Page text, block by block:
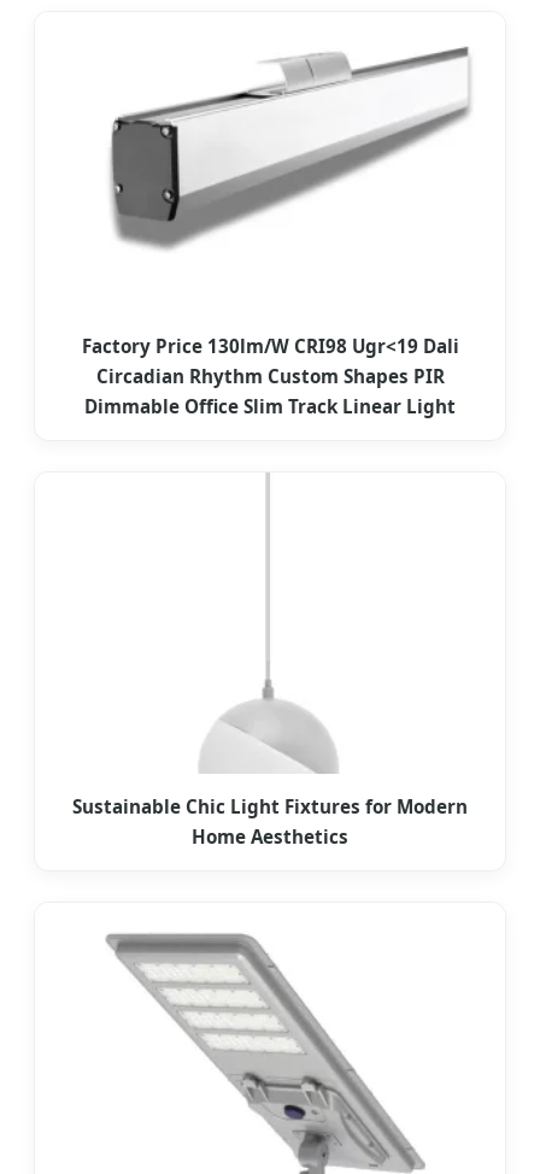
Factory Price 130lm/W CRI98 Ugr<19 Dali
Circadian Rhythm Custom Shapes PIR
Dimmable Office Slim Track Linear Light
Sustainable Chic Light Fixtures for Modern
Home Aesthetics